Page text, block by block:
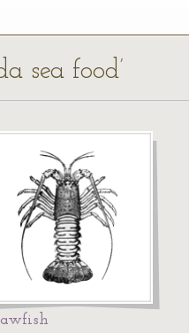
sea food’